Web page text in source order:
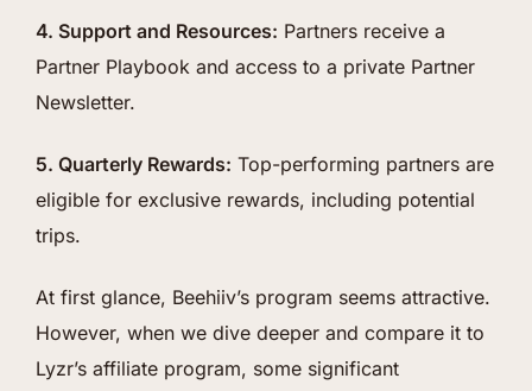
4. Support and Resources: Partners receive a
Partner Playbook and access to a private Partner
Newsletter.
5. Quarterly Rewards: Top-performing partners are
eligible for exclusive rewards, including potential
trips.
At first glance, Beehiiv’s program seems attractive.
However, when we dive deeper and compare it to
Lyzr’s affiliate program, some significant